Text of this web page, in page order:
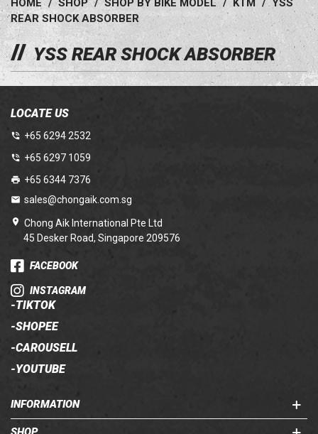
HOME / SHOP / SHOP BY BIKE MODEL / KTM / YSS
REAR SHOCK ABSORBER
YSS REAR SHOCK ABSORBER
LOCATE US
+65 6294 2532
+65 6297 1059
+65 6344 7376
sales@chongaik.com.sg
Chong Aik International Pte Ltd
45 Desker Road, Singapore 209576
FACEBOOK
INSTAGRAM
-TIKTOK
-SHOPEE
-CAROUSELL
-YOUTUBE
INFORMATION